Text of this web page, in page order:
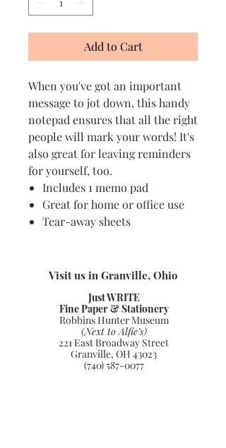
Add to Cart
When you've got an important
message to jot down, this handy
notepad ensures that all the right
people will mark your words! It's
also great for leaving reminders
for yourself, too.
Includes 1 memo pad
Great for home or office use
Tear-away sheets
Visit us in Granville, Ohio
Just WRITE
Fine Paper & Stationery
Robbins Hunter Museum
(Next to Alfie’s)
221 East Broadway Street
Granville, OH 43023
(740) 587-0077